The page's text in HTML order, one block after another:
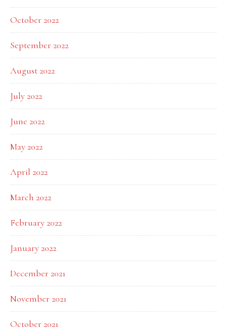
October 2022
September 2022
August 2022
July 2022
June 2022
May 2022
April 2022
March 2022
February 2022
January 2022
December 2021
November 2021
October 2021